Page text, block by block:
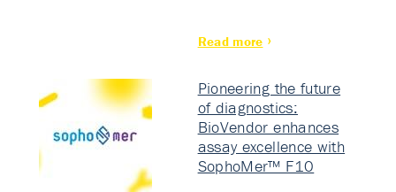
Read more
Pioneering the future
of diagnostics:
BioVendor enhances
assay excellence with
SophoMer™ F10